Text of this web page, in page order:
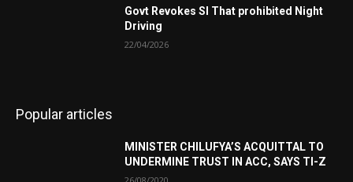
Govt Revokes SI That prohibited Night
Driving
22/04/2026
Popular articles
MINISTER CHILUFYA’S ACQUITTAL TO
UNDERMINE TRUST IN ACC, SAYS TI-Z